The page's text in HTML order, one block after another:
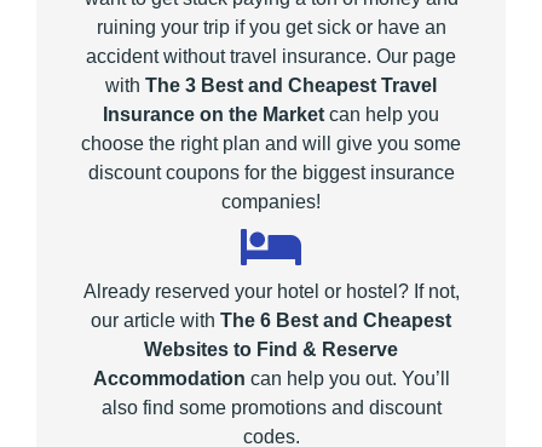
ruining your trip if you get sick or have an
accident without travel insurance. Our page
with The 3 Best and Cheapest Travel
Insurance on the Market can help you
choose the right plan and will give you some
discount coupons for the biggest insurance
companies!
Already reserved your hotel or hostel? If not,
our article with The 6 Best and Cheapest
Websites to Find & Reserve
Accommodation can help you out. You’ll
also find some promotions and discount
codes.